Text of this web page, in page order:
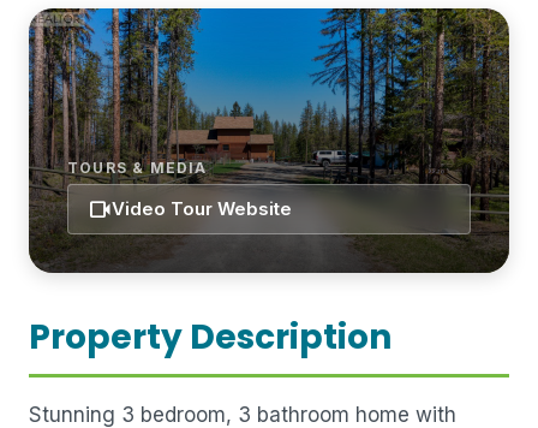
TOURS & MEDIA
videocamVideo Tour Website
Property Description
Stunning 3 bedroom, 3 bathroom home with